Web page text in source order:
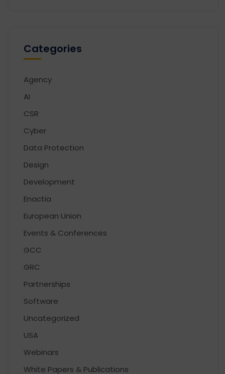
Categories
Agency
AI
CSR
Cyber
Data Protection
Design
Development
Enactia
European Union
Events & Conferences
GCC
GRC
Partnerships
Software
Uncategorized
USA
Webinars
White Papers & Publications